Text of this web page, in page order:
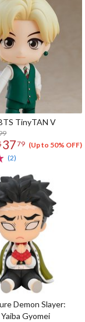
TinyTAN V
3779 (Up to 50% OFF)
(2)
Demon Slayer:
Gyomei